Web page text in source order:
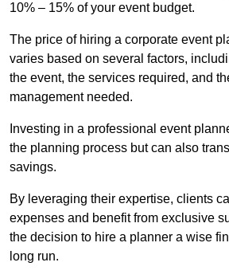
10% – 15% of your event budget.
The price of hiring a corporate event
varies based on several factors,
the event, the services required, and
management needed.
Investing in a professional event
the planning process but can also
savings.
By leveraging their expertise, clients
expenses and benefit from exclusive
the decision to hire a planner a wise
long run.